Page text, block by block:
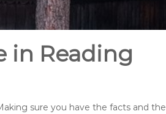
in Reading
sure you have the facts and the